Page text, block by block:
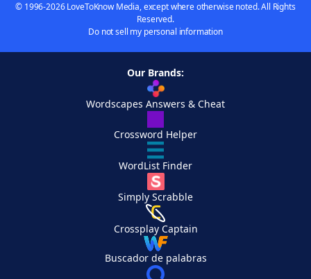
© 1996-2026 LoveToKnow Media, except where otherwise noted. All Rights
Reserved.
Do not sell my personal information
Our Brands:
Wordscapes Answers & Cheat
Crossword Helper
WordList Finder
Simply Scrabble
Crossplay Captain
Buscador de palabras